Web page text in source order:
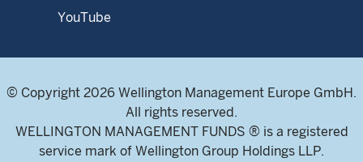
YouTube
© Copyright 2026 Wellington Management Europe GmbH.
All rights reserved.
WELLINGTON MANAGEMENT FUNDS ® is a registered
service mark of Wellington Group Holdings LLP.